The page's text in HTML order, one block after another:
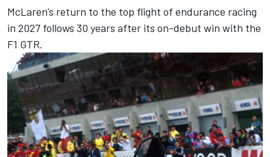
McLaren’s return to the top flight of endurance racing
in 2027 follows 30 years after its on-debut win with the
F1 GTR.